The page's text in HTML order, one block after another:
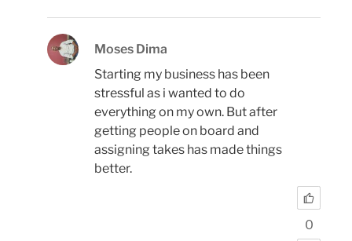
Moses Dima
Starting my business has been
stressful as i wanted to do
everything on my own. But after
getting people on board and
assigning takes has made things
better.
0